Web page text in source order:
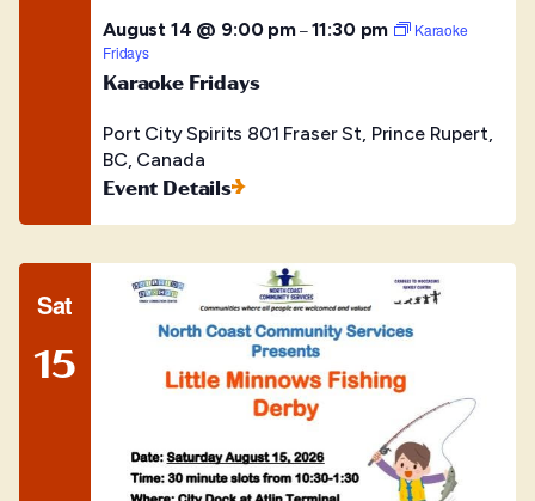
August 14 @ 9:00 pm–11:30 pm
Karaoke
Fridays
Karaoke Fridays
Port City Spirits 801 Fraser St, Prince Rupert,
BC, Canada
Event Details
Sat
15